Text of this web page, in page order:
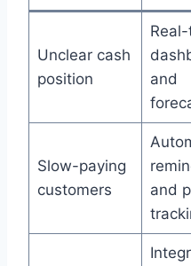
Unclear cash
position
and
Slow-paying
customers
and